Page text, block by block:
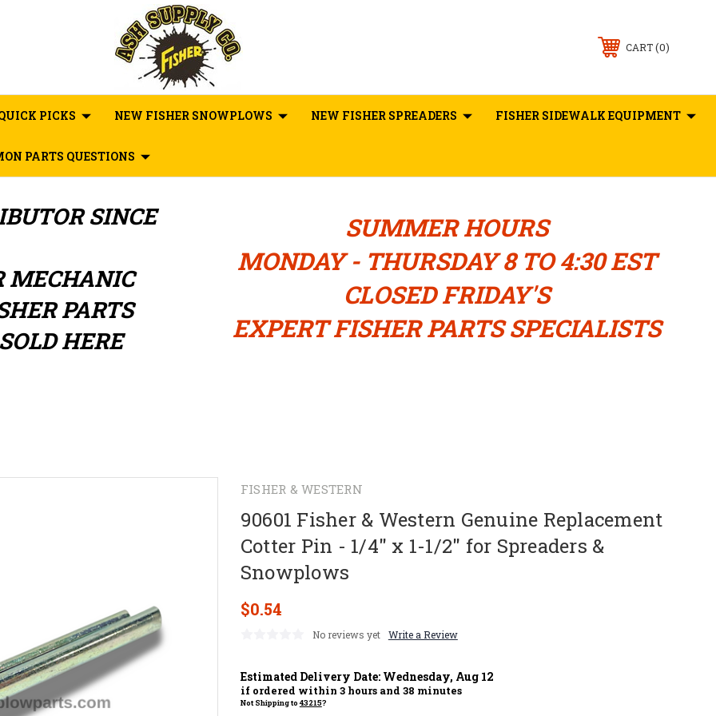
CART 0
PICKS NEW FISHER SNOWPLOWS NEW FISHER SPREADERS FISHER SIDEWALK EQUIPMENT
PARTS QUESTIONS
SINCE
MECHANIC
PARTS
HERE
SUMMER HOURS
MONDAY - THURSDAY 8 TO 4:30 EST
CLOSED FRIDAY'S
EXPERT FISHER PARTS SPECIALISTS
FISHER & WESTERN
90601 Fisher & Western Genuine Replacement
Cotter Pin - 1/4" x 1-1/2" for Spreaders &
Snowplows
$0.54
No reviews yet Write a Review
Estimated Delivery Date: Wednesday, Aug 12
if ordered within 3hours and 38 minutes
Not Shipping to43215?